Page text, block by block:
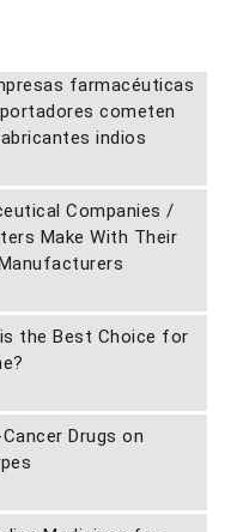
farmacéuticas
cometen
indios
Companies /
Make With Their
the Best Choice for
Drugs on